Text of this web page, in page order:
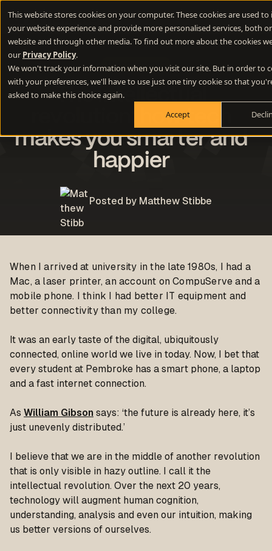
This website stores cookies on your computer. These cookies are used
your website experience and provide more personalised services, both
website and through other media. To find out more about the cookies
our Privacy Policy.
We won't track your information when you visit our site. But in order to
with your preferences, we'll have to use just one tiny cookie so that
asked to make this choice again.
Accept
Miscellaneous
The intellectual
revolution: how tech
makes you smarter and
happier
Posted by Matthew Stibbe
When I arrived at university in the late 1980s, I had a
Mac, a laser printer, an account on CompuServe and a
mobile phone. I think I had better IT equipment and
better connectivity than my college.
It was an early taste of the digital, ubiquitously
connected, online world we live in today. Now, I bet that
every student at Pembroke has a smart phone, a laptop
and a fast internet connection.
As William Gibson says: ‘the future is already here, it’s
just unevenly distributed.’
I believe that we are in the middle of another revolution
that is only visible in hazy outline. I call it the
intellectual revolution. Over the next 20 years,
technology will augment human cognition,
understanding, analysis and even our intuition, making
us better versions of ourselves.